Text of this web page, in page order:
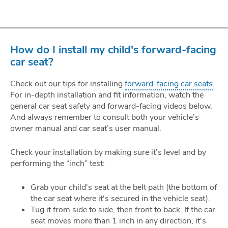
How do I install my child's forward-facing
car seat?
Check out our tips for installingforward-facing car seats.
For in-depth installation and fit information, watch the
general car seat safety and forward-facing videos below.
And always remember to consult both your vehicle’s
owner manual and car seat’s user manual.
Check your installation by making sure it’s level and by
performing the “inch” test:
Grab your child's seat at the belt path (the bottom of
the car seat where it's secured in the vehicle seat).
Tug it from side to side, then front to back. If the car
seat moves more than 1 inch in any direction, it's